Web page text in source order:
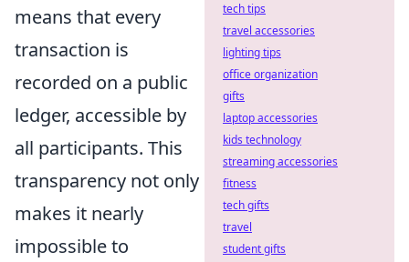
means that every
transaction is
recorded on a public
ledger, accessible by
all participants. This
transparency not only
makes it nearly
impossible to
tech tips
travel accessories
lighting tips
office organization
gifts
laptop accessories
kids technology
streaming accessories
fitness
tech gifts
travel
student gifts